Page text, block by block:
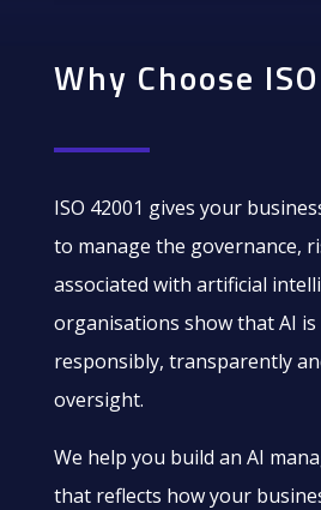
Why Choose
ISO 42001 gives your
to manage the governance,
associated with artificial
organisations show that AI is
responsibly, transparently
oversight.
We help you build an AI
that reflects how your